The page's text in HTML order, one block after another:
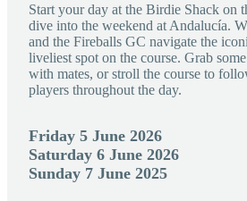
Start your day at the Birdie Shack on
dive into the weekend at Andalucía.
and the Fireballs GC navigate the
liveliest spot on the course. Grab
with mates, or stroll the course to
players throughout the day.
Friday 5 June 2026
Saturday 6 June 2026
Sunday 7 June 2025